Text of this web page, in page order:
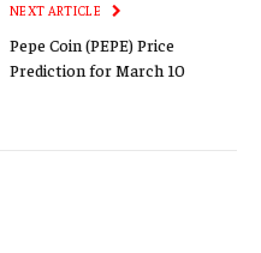
NEXT ARTICLE
Pepe Coin (PEPE) Price
Prediction for March 10